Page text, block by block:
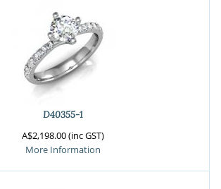
D40355-1
A$2,198.00 (inc GST)
More Information